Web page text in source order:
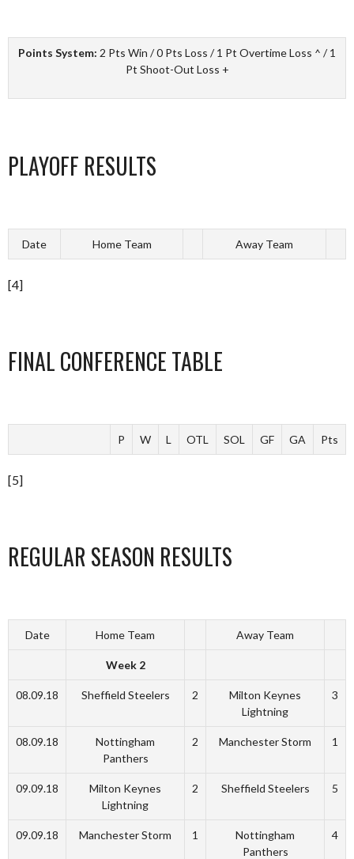
Points System: 2 Pts Win / 0 Pts Loss / 1 Pt Overtime Loss ^ / 1
Pt Shoot-Out Loss +
PLAYOFF RESULTS
Date Home Team Away Team
[4]
FINAL CONFERENCE TABLE
P W L OTL SOL GF GA Pts
[5]
REGULAR SEASON RESULTS
Date Home Team Away Team
Week 2
08.09.18 Sheffield Steelers 2
Milton Keynes
Lightning
3
08.09.18
Nottingham
Panthers
2 Manchester Storm 1
09.09.18
Milton Keynes
Lightning
2 Sheffield Steelers 5
09.09.18 Manchester Storm 1
Nottingham
Panthers
4